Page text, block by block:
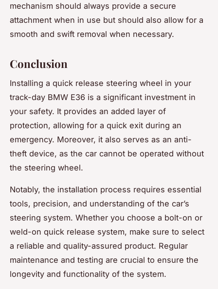
mechanism should always provide a secure
attachment when in use but should also allow for a
smooth and swift removal when necessary.
Conclusion
Installing a quick release steering wheel in your
track-day BMW E36 is a significant investment in
your safety. It provides an added layer of
protection, allowing for a quick exit during an
emergency. Moreover, it also serves as an anti-
theft device, as the car cannot be operated without
the steering wheel.
Notably, the installation process requires essential
tools, precision, and understanding of the car’s
steering system. Whether you choose a bolt-on or
weld-on quick release system, make sure to select
a reliable and quality-assured product. Regular
maintenance and testing are crucial to ensure the
longevity and functionality of the system.